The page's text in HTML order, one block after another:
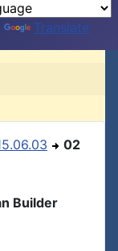
Translate
02
Builder